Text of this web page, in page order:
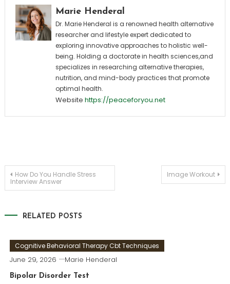
Marie Henderal
Dr. Marie Henderal is a renowned health alternative
researcher and lifestyle expert dedicated to
exploring innovative approaches to holistic well-
being. Holding a doctorate in health sciences,and
specializes in researching alternative therapies,
nutrition, and mind-body practices that promote
optimal health.
Website https://peaceforyou.net
Post
How Do You Handle Stress
Interview Answer
Image Workout
RELATED POSTS
Cognitive Behavioral Therapy Cbt Techniques
June 29, 2026 Marie Henderal
Bipolar Disorder Test